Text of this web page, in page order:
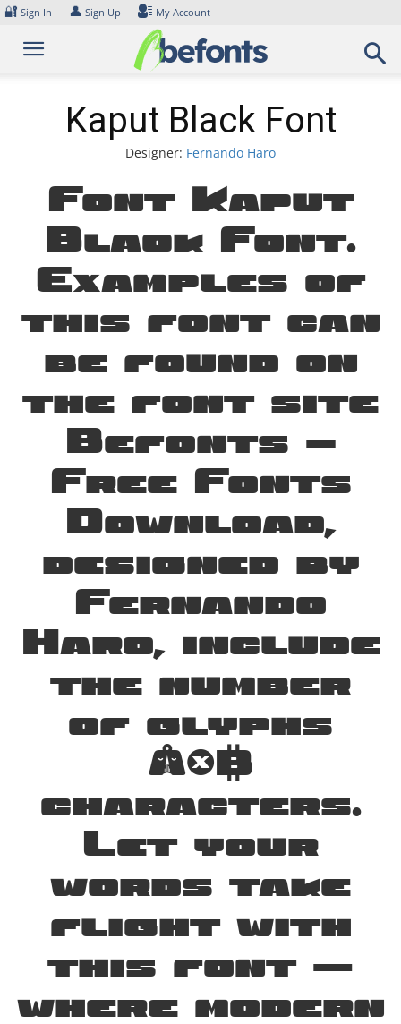
Skip
content
🔐 Sign In 👤 Sign Up My Account
Kaput Black Font
Designer: Fernando Haro
Font Kaput
Black Font.
Examples of
this font can
be found on
the font site
Befonts –
Free Fonts
Download,
designed by
Fernando
Haro, include
the number
of glyphs
246
characters.
Let your
words take
flight with
this font —
where modern